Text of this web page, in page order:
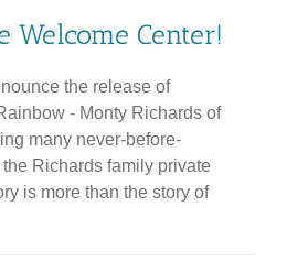
Welcome Center!
the release of
- Monty Richards of
many never-before-
Richards family private
is more than the story of